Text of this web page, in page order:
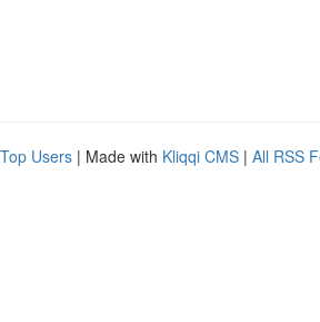
Top Users | Made with Kliqqi CMS | All RSS